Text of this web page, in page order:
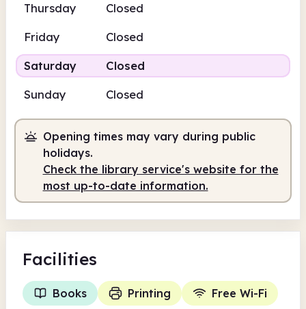
Thursday
Closed
Friday
Closed
Saturday
Closed
Sunday
Closed
Opening times may vary during public
holidays.
Check the library service's website for the
most up-to-date information.
Facilities
Books Printing Free Wi-Fi